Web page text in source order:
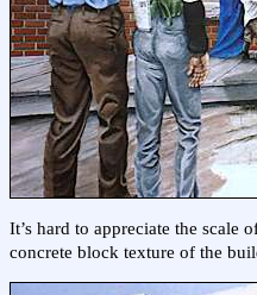
It’s hard to appreciate the scale
concrete block texture of the